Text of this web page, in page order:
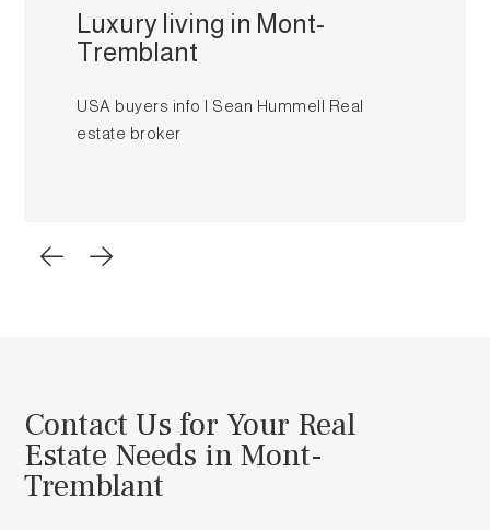
Luxury living in Mont-
Tremblant
USA buyers info I Sean Hummell Real
estate broker
Contact Us for Your Real
Estate Needs in Mont-
Tremblant